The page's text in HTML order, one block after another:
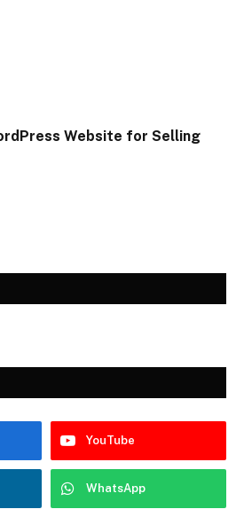
Website for Selling
YouTube
WhatsApp